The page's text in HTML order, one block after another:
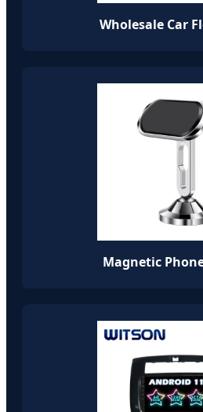
Wholesale Car
Magnetic